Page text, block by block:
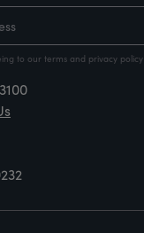
to our terms and privacy policy